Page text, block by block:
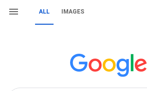
ALL IMAGES